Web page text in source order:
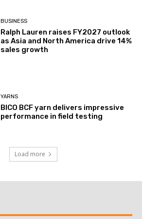
BUSINESS
Ralph Lauren raises FY2027 outlook
as Asia and North America drive 14%
sales growth
YARNS
BICO BCF yarn delivers impressive
performance in field testing
Load more